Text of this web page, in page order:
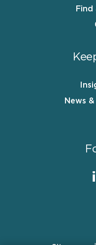
News